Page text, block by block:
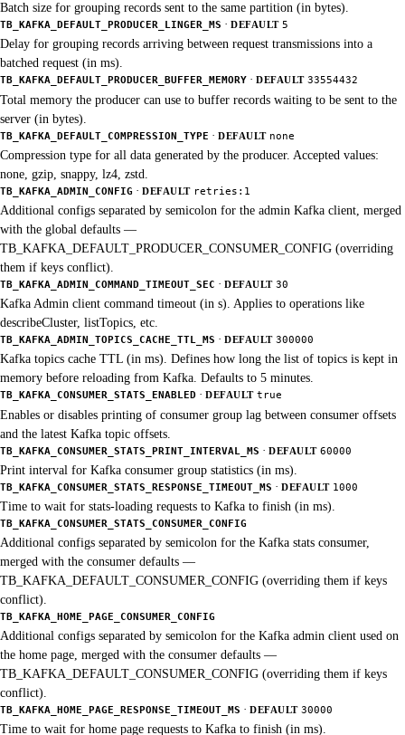
Batch size for grouping records sent to the same partition (in bytes).
TB_KAFKA_DEFAULT_PRODUCER_LINGER_MS · DEFAULT 5
Delay for grouping records arriving between request transmissions into a
batched request (in ms).
TB_KAFKA_DEFAULT_PRODUCER_BUFFER_MEMORY · DEFAULT 33554432
Total memory the producer can use to buffer records waiting to be sent to the
server (in bytes).
TB_KAFKA_DEFAULT_COMPRESSION_TYPE · DEFAULT none
Compression type for all data generated by the producer. Accepted values:
none, gzip, snappy, lz4, zstd.
TB_KAFKA_ADMIN_CONFIG · DEFAULT retries:1
Additional configs separated by semicolon for the admin Kafka client, merged
with the global defaults —
TB_KAFKA_DEFAULT_PRODUCER_CONSUMER_CONFIG (overriding
them if keys conflict).
TB_KAFKA_ADMIN_COMMAND_TIMEOUT_SEC · DEFAULT 30
Kafka Admin client command timeout (in s). Applies to operations like
describeCluster, listTopics, etc.
TB_KAFKA_ADMIN_TOPICS_CACHE_TTL_MS · DEFAULT 300000
Kafka topics cache TTL (in ms). Defines how long the list of topics is kept in
memory before reloading from Kafka. Defaults to 5 minutes.
TB_KAFKA_CONSUMER_STATS_ENABLED · DEFAULT true
Enables or disables printing of consumer group lag between consumer offsets
and the latest Kafka topic offsets.
TB_KAFKA_CONSUMER_STATS_PRINT_INTERVAL_MS · DEFAULT 60000
Print interval for Kafka consumer group statistics (in ms).
TB_KAFKA_CONSUMER_STATS_RESPONSE_TIMEOUT_MS · DEFAULT 1000
Time to wait for stats-loading requests to Kafka to finish (in ms).
TB_KAFKA_CONSUMER_STATS_CONSUMER_CONFIG
Additional configs separated by semicolon for the Kafka stats consumer,
merged with the consumer defaults —
TB_KAFKA_DEFAULT_CONSUMER_CONFIG (overriding them if keys
conflict).
TB_KAFKA_HOME_PAGE_CONSUMER_CONFIG
Additional configs separated by semicolon for the Kafka admin client used on
the home page, merged with the consumer defaults —
TB_KAFKA_DEFAULT_CONSUMER_CONFIG (overriding them if keys
conflict).
TB_KAFKA_HOME_PAGE_RESPONSE_TIMEOUT_MS · DEFAULT 30000
Time to wait for home page requests to Kafka to finish (in ms).